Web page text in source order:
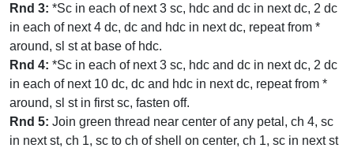
Rnd 3: *Sc in each of next 3 sc, hdc and dc in next dc, 2 dc
in each of next 4 dc, dc and hdc in next dc, repeat from *
around, sl st at base of hdc.
Rnd 4: *Sc in each of next 3 sc, hdc and dc in next dc, 2 dc
in each of next 10 dc, dc and hdc in next dc, repeat from *
around, sl st in first sc, fasten off.
Rnd 5: Join green thread near center of any petal, ch 4, sc
in next st, ch 1, sc to ch of shell on center, ch 1, sc in next st